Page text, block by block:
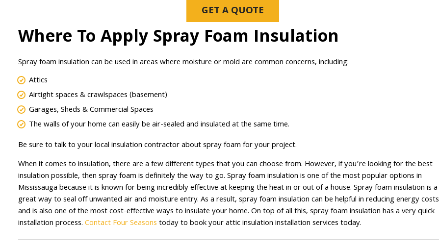
GET A QUOTE
Where To Apply Spray Foam Insulation
Spray foam insulation can be used in areas where moisture or mold are common concerns, including:
Attics
Airtight spaces & crawlspaces (basement)
Garages, Sheds & Commercial Spaces
The walls of your home can easily be air-sealed and insulated at the same time.
Be sure to talk to your local insulation contractor about spray foam for your project.
When it comes to insulation, there are a few different types that you can choose from. However, if you’re looking for the best
insulation possible, then spray foam is definitely the way to go. Spray foam insulation is one of the most popular options in
Mississauga because it is known for being incredibly effective at keeping the heat in or out of a house. Spray foam insulation is a
great way to seal off unwanted air and moisture entry. As a result, spray foam insulation can be helpful in reducing energy costs
and is also one of the most cost-effective ways to insulate your home. On top of all this, spray foam insulation has a very quick
installation process.Contact Four Seasonstoday to book your attic insulation installation services today.